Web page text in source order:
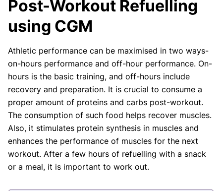
Our articles undergo extensive medical review by
board-certified practitioners to confirm that all
factual inferences with respect to medical
are legitimate, canonical, and adhere to current
guidelines and the latest discoveries.Read more.
Our Editorial Team
Shifa Fatima, MSc.
AUTHOR
Dr. Apoorva T, MHM.
MEDICAL ADVISOR
Post-Workout Refuelling
using CGM
Athletic performance can be maximised in two ways-
on-hours performance and off-hour performance. On-
hours is the basic training, and off-hours include
recovery and preparation. It is crucial to consume a
proper amount of proteins and carbs post-workout.
The consumption of such food helps recover muscles.
Also, it stimulates protein synthesis in muscles and
enhances the performance of muscles for the next
workout. After a few hours of refuelling with a snack
or a meal, it is important to work out.